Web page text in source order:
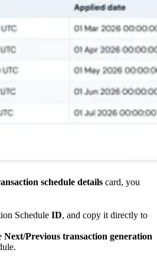
schedule details card, you
Schedule ID, and copy it directly to
Next/Previous transaction generation